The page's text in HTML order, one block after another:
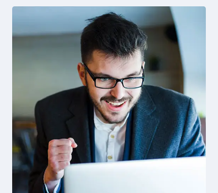
Solution For Financial
DesignMarketing